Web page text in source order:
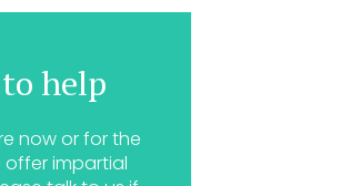
to help
now or for the
offer impartial